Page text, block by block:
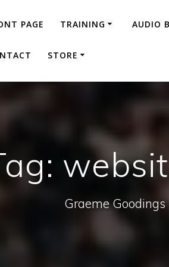
PAGE TRAINING AUDIO
STORE
Graeme Goodings